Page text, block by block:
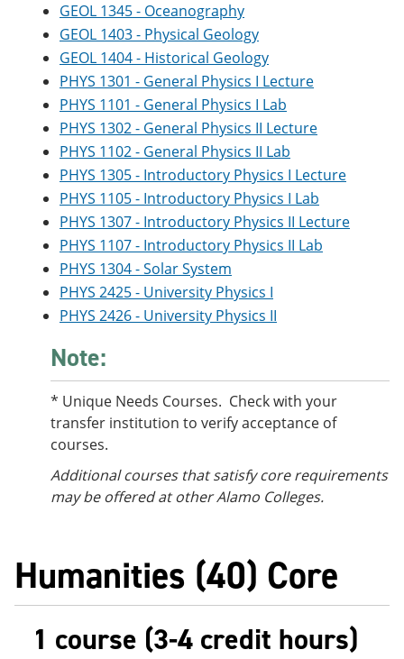
GEOL 1345 - Oceanography
GEOL 1403 - Physical Geology
GEOL 1404 - Historical Geology
PHYS 1301 - General Physics I Lecture
PHYS 1101 - General Physics I Lab
PHYS 1302 - General Physics II Lecture
PHYS 1102 - General Physics II Lab
PHYS 1305 - Introductory Physics I Lecture
PHYS 1105 - Introductory Physics I Lab
PHYS 1307 - Introductory Physics II Lecture
PHYS 1107 - Introductory Physics II Lab
PHYS 1304 - Solar System
PHYS 2425 - University Physics I
PHYS 2426 - University Physics II
Note:
* Unique Needs Courses. Check with your
transfer institution to verify acceptance of
courses.
Additional courses that satisfy core requirements
may be offered at other Alamo Colleges.
Humanities (40) Core
1 course (3-4 credit hours)